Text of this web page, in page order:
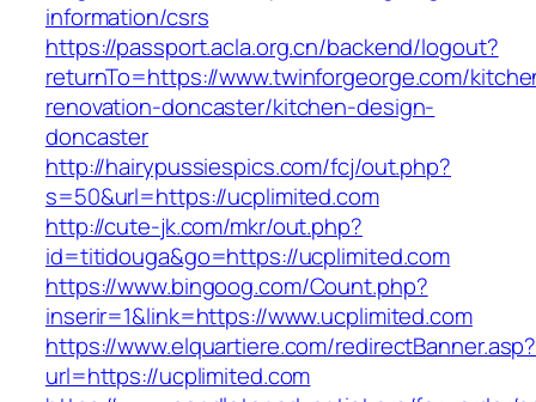
information/csrs
https://passport.acla.org.cn/backend/logout?
returnTo=https://www.twinforgeorge.com/
renovation-doncaster/kitchen-design-
doncaster
http://hairypussiespics.com/fcj/out.php?
s=50&url=https://ucplimited.com
http://cute-jk.com/mkr/out.php?
id=titidouga&go=https://ucplimited.com
https://www.bingoog.com/Count.php?
inserir=1&link=https://www.ucplimited.com
https://www.elquartiere.com/redirectBanner.asp?
url=https://ucplimited.com